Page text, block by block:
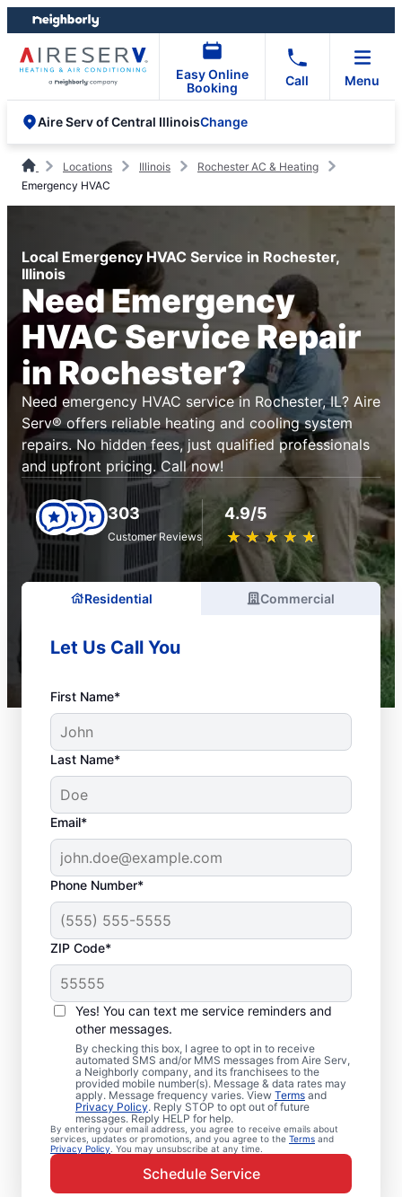
Skip
to
content
Skip
to
footer
Easy Online
Booking
Call Menu
Aire Serv of Central IllinoisChange
Locations Illinois
Rochester AC & Heating
Emergency HVAC
Local Emergency HVAC Service in Rochester,
Illinois
Need Emergency
HVAC Service Repair
in Rochester?
Need emergency HVAC service in Rochester, IL? Aire
Serv® offers reliable heating and cooling system
repairs. No hidden fees, just qualified professionals
and upfront pricing. Call now!
303
Customer Reviews
4.9/5
★ ★ ★ ★ ★
☆ ☆ ☆ ☆ ☆
Residential Commercial
Let Us Call You
First Name*
Last Name*
Email*
Phone Number*
ZIP Code*
Yes! You can text me service reminders and
other messages.
By checking this box, I agree to opt in to receive
automated SMS and/or MMS messages from Aire Serv,
a Neighborly company, and its franchisees to the
provided mobile number(s). Message & data rates may
apply. Message frequency varies. View Terms and
Privacy Policy. Reply STOP to opt out of future
messages. Reply HELP for help.
By entering your email address, you agree to receive emails about
services, updates or promotions, and you agree to the Terms and
Privacy Policy . You may unsubscribe at any time.
Schedule Service
Emergency HVAC
Repairs in Rochester,
Don’t wait for comfort. Aire Serv offers
rapid emergency HVAC service in Rochester
to get your heating or cooling back on
track. Our local service professionals
provide expert residential emergency HVAC
service, including guaranteed upfront